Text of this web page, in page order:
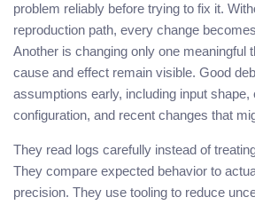
problem reliably before trying to fix it.
reproduction path, every change
Another is changing only one meaningful
cause and effect remain visible. Good
assumptions early, including input shape,
configuration, and recent changes that
They read logs carefully instead of
They compare expected behavior to
precision. They use tooling to reduce